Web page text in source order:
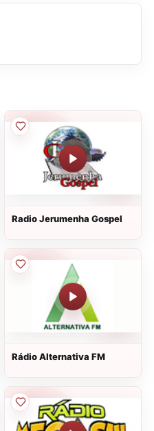
Radio Jerumenha Gospel
Rádio Alternativa FM